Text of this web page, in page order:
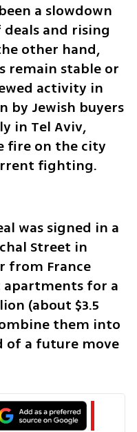
a slowdown
and rising
other hand,
remain stable or
activity in
by Jewish buyers
in Tel Aviv,
fire on the city
fighting.
was signed in a
Street in
from France
apartments for a
(about $3.5
them into
of a future move